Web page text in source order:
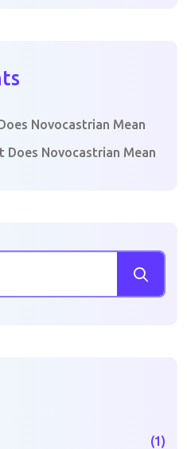
Novocastrian Mean
Does Novocastrian Mean
(1)